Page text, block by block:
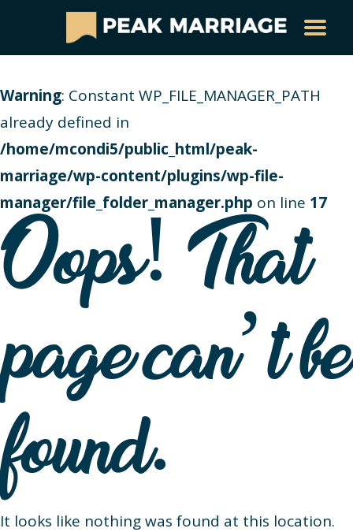
Warning: Constant WP_FILE_MANAGER_PATH
already defined in
/home/mcondi5/public_html/peak-
marriage/wp-content/plugins/wp-file-
manager/file_folder_manager.php on line 17
Oops! That
page can’t be
found.
It looks like nothing was found at this location.